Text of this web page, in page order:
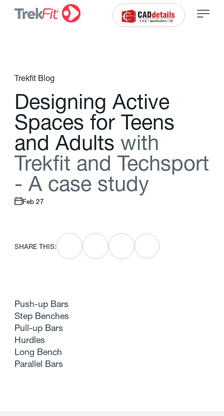
Trekfit Blog
Designing Active
Spaces for Teens
and Adults with
Trekft and Techsport
- A case study
Feb 27
SHARE THIS:
Push-up Bars
Step Benches
Pull-up Bars
Hurdles
Long Bench
Parallel Bars